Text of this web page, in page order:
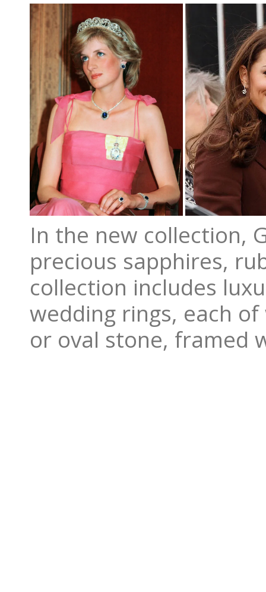
In the new collection,
precious sapphires,
collection includes
wedding rings, each
or oval stone, framed